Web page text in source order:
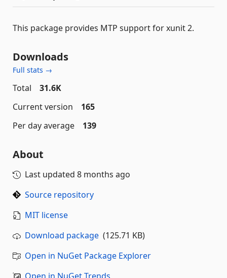
This package provides MTP support for xunit 2.
Downloads
Full stats →
Total
31.6K
Current version
165
Per day average
139
About
Last updated 8 months ago
Source repository
MIT license
Download package (125.71 KB)
Open in NuGet Package Explorer